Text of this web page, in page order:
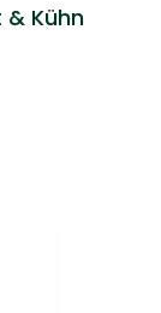
Kühn